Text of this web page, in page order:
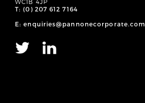
WC1B 4JP
T: (0) 207 612 7164
E: enquiries@pannonecorporate.com